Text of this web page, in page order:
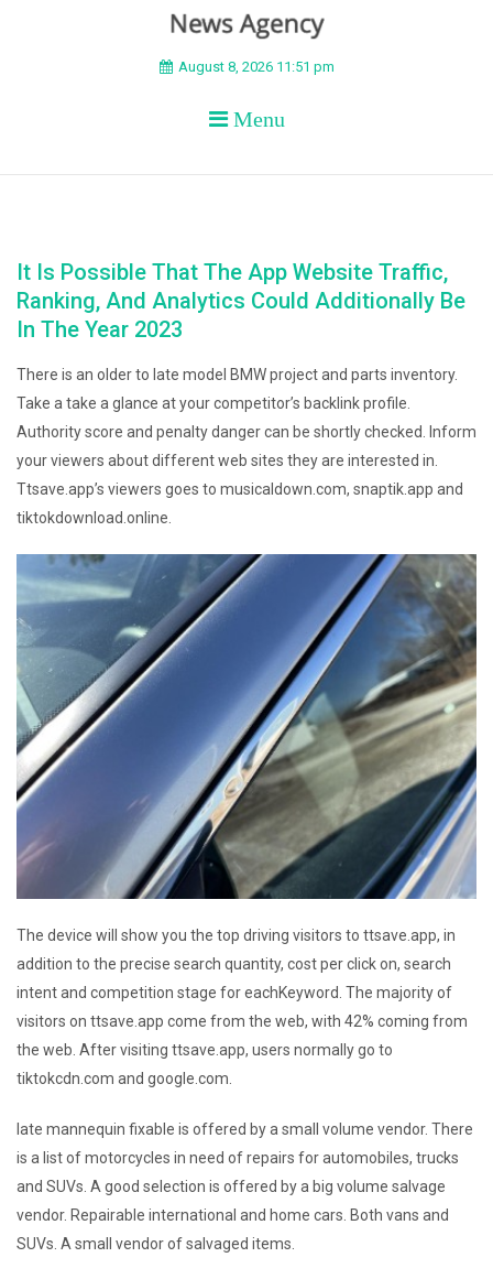
BEYOND APEX
August 8, 2026 11:51 pm
Menu
It Is Possible That The App Website Traffic,
Ranking, And Analytics Could Additionally Be
In The Year 2023
There is an older to late model BMW project and parts inventory.
Take a take a glance at your competitor’s backlink profile.
Authority score and penalty danger can be shortly checked. Inform
your viewers about different web sites they are interested in.
Ttsave.app’s viewers goes to musicaldown.com, snaptik.app and
tiktokdownload.online.
The device will show you the top driving visitors to ttsave.app, in
addition to the precise search quantity, cost per click on, search
intent and competition stage for eachKeyword. The majority of
visitors on ttsave.app come from the web, with 42% coming from
the web. After visiting ttsave.app, users normally go to
tiktokcdn.com and google.com.
late mannequin fixable is offered by a small volume vendor. There
is a list of motorcycles in need of repairs for automobiles, trucks
and SUVs. A good selection is offered by a big volume salvage
vendor. Repairable international and home cars. Both vans and
SUVs. A small vendor of salvaged items.